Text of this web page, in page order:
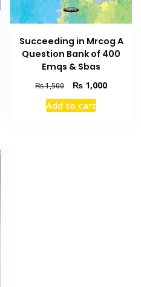
Succeeding in Mrcog A
Question Bank of 400
Emqs & Sbas
₨1,500
Original
price
was:
₨ 1,000Current
Add to cart